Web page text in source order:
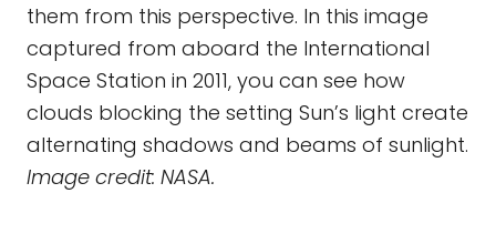
them from this perspective. In this image
captured from aboard the International
Space Station in 2011, you can see how
clouds blocking the setting Sun’s light create
alternating shadows and beams of sunlight.
Image credit: NASA.